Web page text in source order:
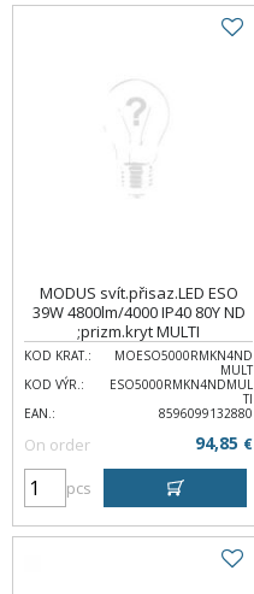
MODUS svít.přisaz.LED ESO
39W 4800lm/4000 IP40 80Y ND
;prizm.kryt MULTI
KOD KRAT.:
MOESO5000RMKN4ND
MULT
KOD VÝR.:
ESO5000RMKN4NDMUL
TI
EAN.:
8596099132880
On order 94,85 €
pcs